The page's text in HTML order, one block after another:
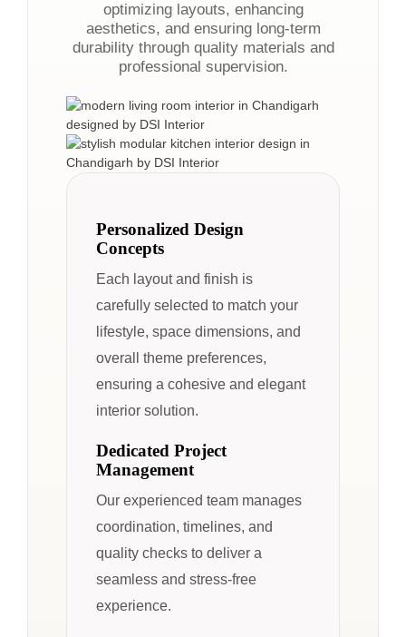
optimizing layouts, enhancing
aesthetics, and ensuring long-term
durability through quality materials and
professional supervision.
Personalized Design
Concepts
Each layout and finish is
carefully selected to match your
lifestyle, space dimensions, and
overall theme preferences,
ensuring a cohesive and elegant
interior solution.
Dedicated Project
Management
Our experienced team manages
coordination, timelines, and
quality checks to deliver a
seamless and stress-free
experience.